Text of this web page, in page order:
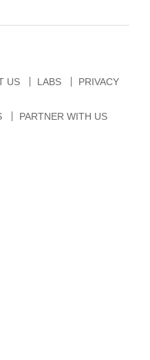
US LABS PRIVACY
PARTNER WITH US